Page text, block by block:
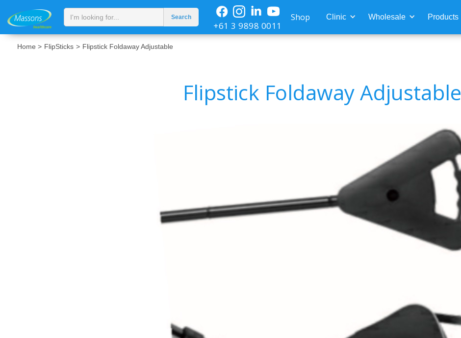
+61 3 9898 0011
Shop Clinic Wholesale Products
Home > FlipSticks > Flipstick Foldaway Adjustable
Flipstick Foldaway Adjustable